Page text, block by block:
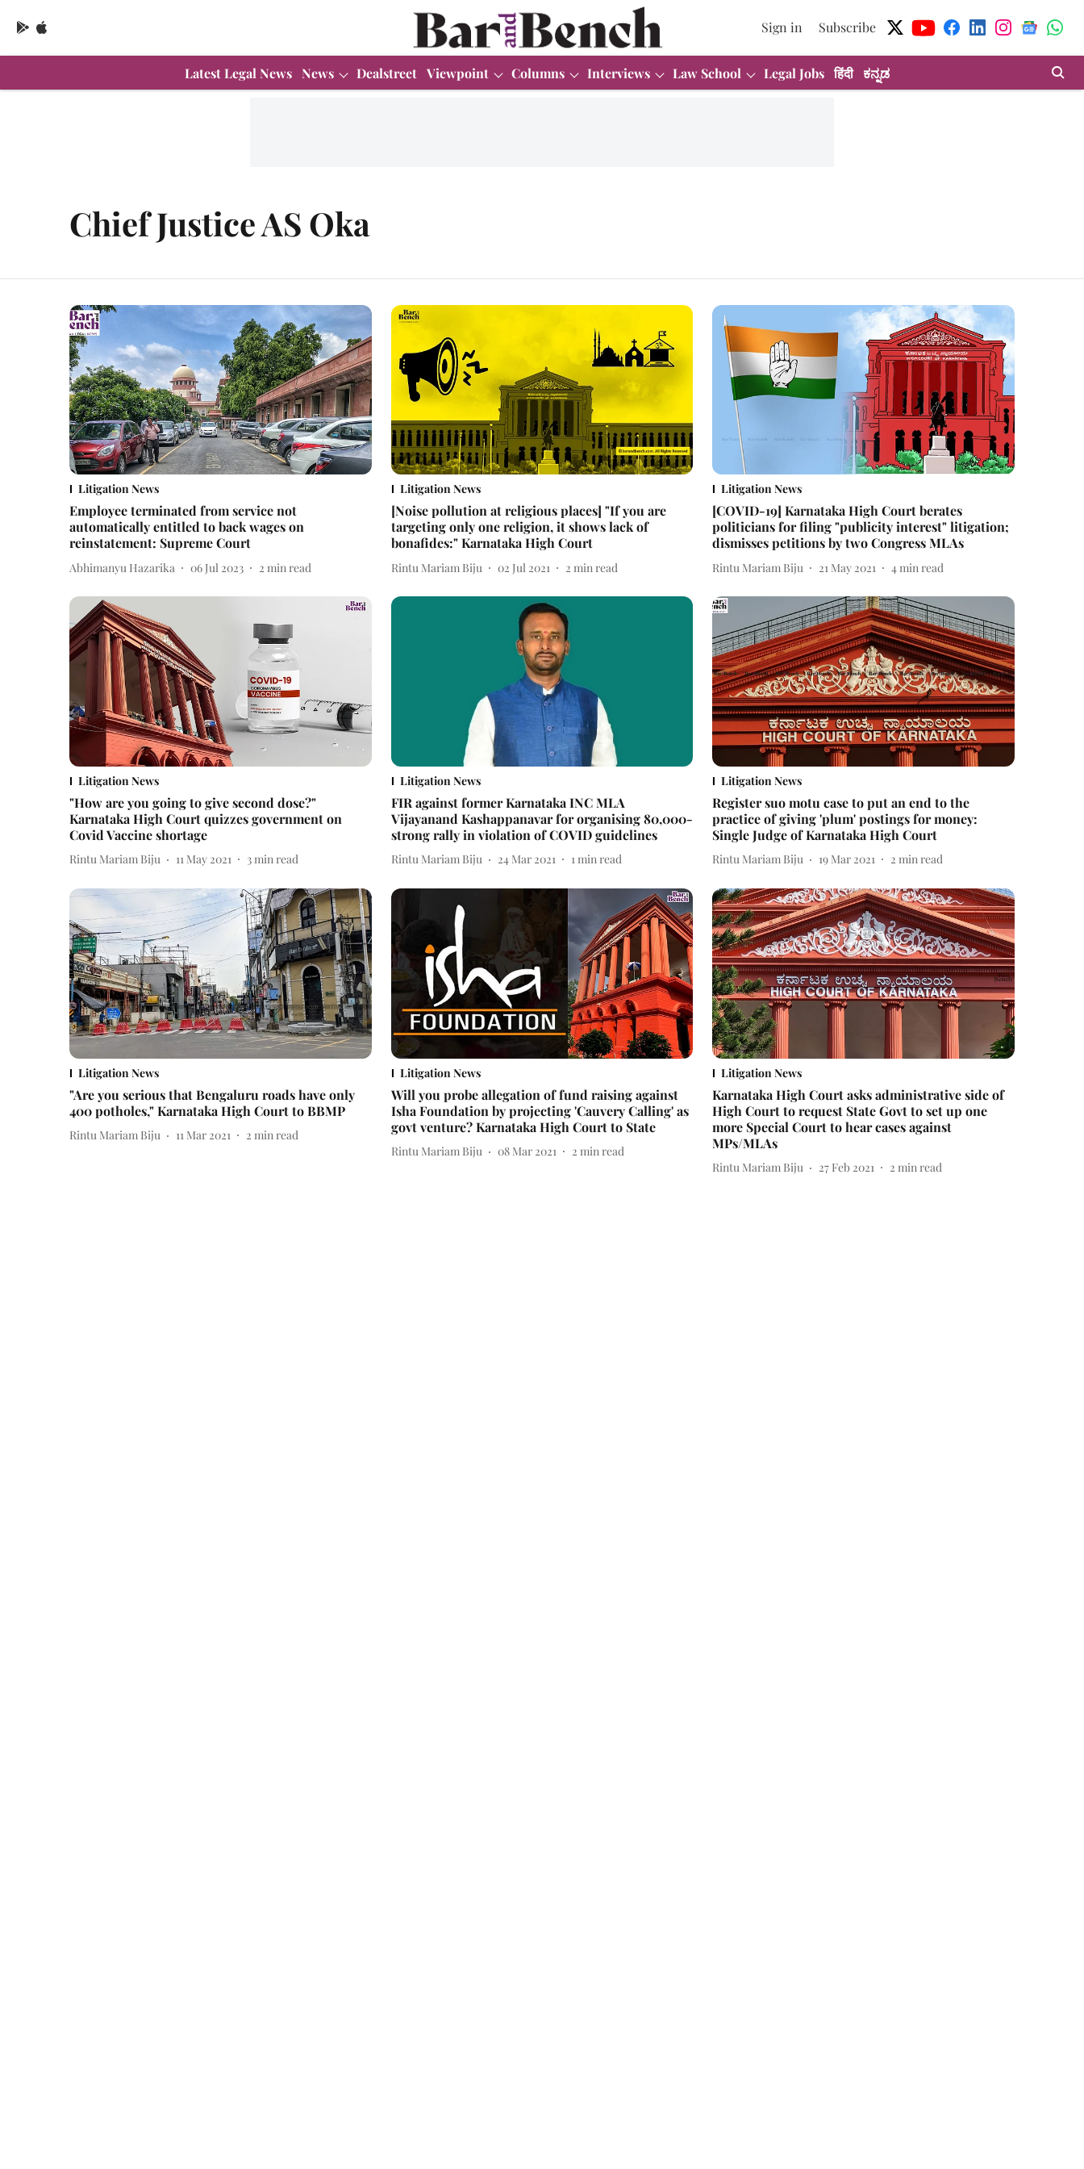
Sign in Subscribe
Latest Legal News News Dealstreet Viewpoint Columns Interviews Law School Legal Jobs हिंदी ಕನ್ನಡ
Chief Justice AS Oka
Litigation News
Employee terminated from service not
automatically entitled to back wages on
reinstatement: Supreme Court
Abhimanyu Hazarika 06 Jul 2023 2 min read
Litigation News
[Noise pollution at religious places] "If you are
targeting only one religion, it shows lack of
bonafides:" Karnataka High Court
Rintu Mariam Biju 02 Jul 2021 2 min read
Litigation News
[COVID-19] Karnataka High Court berates
politicians for filing "publicity interest" litigation;
dismisses petitions by two Congress MLAs
Rintu Mariam Biju 21 May 2021 4 min read
Litigation News
"How are you going to give second dose?"
Karnataka High Court quizzes government on
Covid Vaccine shortage
Rintu Mariam Biju 11 May 2021 3min read
Litigation News
FIR against former Karnataka INC MLA
Vijayanand Kashappanavar for organising 80,000-
strong rally in violation of COVID guidelines
Rintu Mariam Biju 24 Mar 2021 1min read
Litigation News
Register suo motu case to put an end to the
practice of giving 'plum' postings for money:
Single Judge of Karnataka High Court
Rintu Mariam Biju 19 Mar 2021 2 min read
Litigation News
"Are you serious that Bengaluru roads have only
400 potholes," Karnataka High Court to BBMP
Rintu Mariam Biju 11 Mar 2021 2 min read
Litigation News
Will you probe allegation of fund raising against
Isha Foundation by projecting 'Cauvery Calling' as
govt venture? Karnataka High Court to State
Rintu Mariam Biju 08 Mar 2021 2 min read
Litigation News
Karnataka High Court asks administrative side of
High Court to request State Govt to set up one
more Special Court to hear cases against
MPs/MLAs
Rintu Mariam Biju 27 Feb 2021 2 min read